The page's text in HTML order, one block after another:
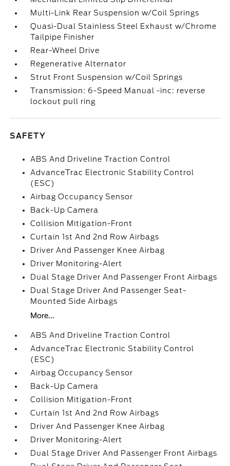
Multi-Link Rear Suspension w/Coil Springs
Quasi-Dual Stainless Steel Exhaust w/Chrome
Tailpipe Finisher
Rear-Wheel Drive
Regenerative Alternator
Strut Front Suspension w/Coil Springs
Transmission: 6-Speed Manual -inc: reverse
lockout pull ring
SAFETY
ABS And Driveline Traction Control
AdvanceTrac Electronic Stability Control
(ESC)
Airbag Occupancy Sensor
Back-Up Camera
Collision Mitigation-Front
Curtain 1st And 2nd Row Airbags
Driver And Passenger Knee Airbag
Driver Monitoring-Alert
Dual Stage Driver And Passenger Front Airbags
Dual Stage Driver And Passenger Seat-
Mounted Side Airbags
More...
ABS And Driveline Traction Control
AdvanceTrac Electronic Stability Control
(ESC)
Airbag Occupancy Sensor
Back-Up Camera
Collision Mitigation-Front
Curtain 1st And 2nd Row Airbags
Driver And Passenger Knee Airbag
Driver Monitoring-Alert
Dual Stage Driver And Passenger Front Airbags